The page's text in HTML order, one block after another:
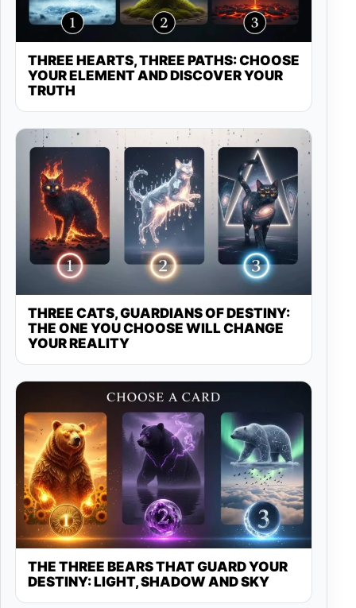
THREE HEARTS, THREE PATHS: CHOOSE
YOUR ELEMENT AND DISCOVER YOUR
TRUTH
THREE CATS, GUARDIANS OF DESTINY:
THE ONE YOU CHOOSE WILL CHANGE
YOUR REALITY
THE THREE BEARS THAT GUARD YOUR
DESTINY: LIGHT, SHADOW AND SKY